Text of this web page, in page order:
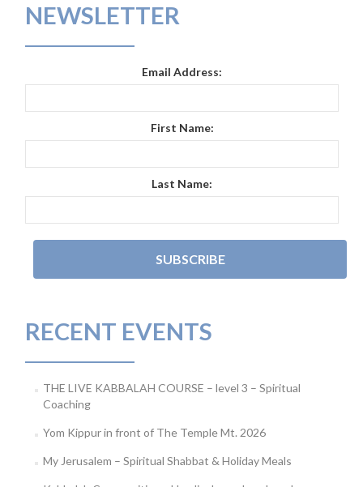
NEWSLETTER
Email Address:
First Name:
Last Name:
RECENT EVENTS
THE LIVE KABBALAH COURSE – level 3 – Spiritual
Coaching
Yom Kippur in front of The Temple Mt. 2026
My Jerusalem – Spiritual Shabbat & Holiday Meals